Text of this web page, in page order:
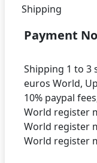
Shipping
Payment
Shipping 1 to 3
euros World,
10% paypal
World register
World register